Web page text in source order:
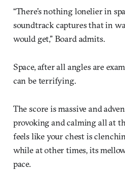
“There’s nothing lonelier in
soundtrack captures that in
would get,” Board admits.
Space, after all angles are
can be terrifying.
The score is massive and
provoking and calming all at
feels like your chest is
while at other times, its
pace.